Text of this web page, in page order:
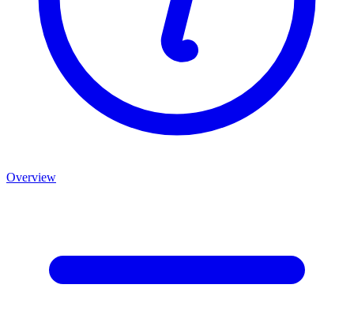
Overview